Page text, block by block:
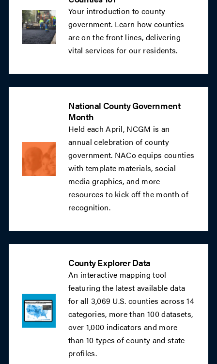
Your introduction to county
government. Learn how counties
are on the front lines, delivering
vital services for our residents.
National County Government
Month
Held each April, NCGM is an
annual celebration of county
government. NACo equips counties
with template materials, social
media graphics, and more
resources to kick off the month of
recognition.
County Explorer Data
An interactive mapping tool
featuring the latest available data
for all 3,069 U.S. counties across 14
categories, more than 100 datasets,
over 1,000 indicators and more
than 10 types of county and state
profiles.